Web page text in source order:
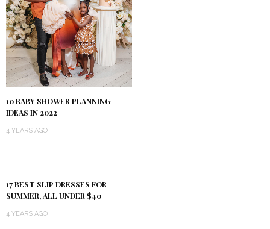
10 BABY SHOWER PLANNING
IDEAS IN 2022
4 YEARS AGO
17 BEST SLIP DRESSES FOR
SUMMER, ALL UNDER $40
4 YEARS AGO